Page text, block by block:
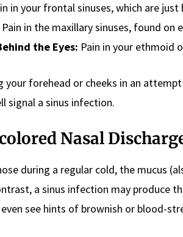
in your frontal sinuses, which are just
Pain in the maxillary sinuses, found on
the Eyes: Pain in your ethmoid
your forehead or cheeks in an
signal a sinus infection.
Nasal
during a regular cold, the mucus
a sinus infection may produce
see hints of brownish or blood-